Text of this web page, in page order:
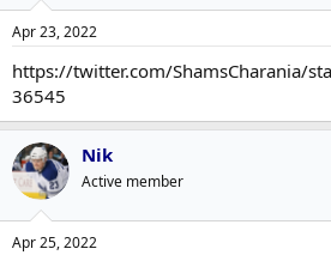
Apr 23, 2022
https://twitter.com/ShamsCharania/
36545
Nik
Active member
Apr 25, 2022